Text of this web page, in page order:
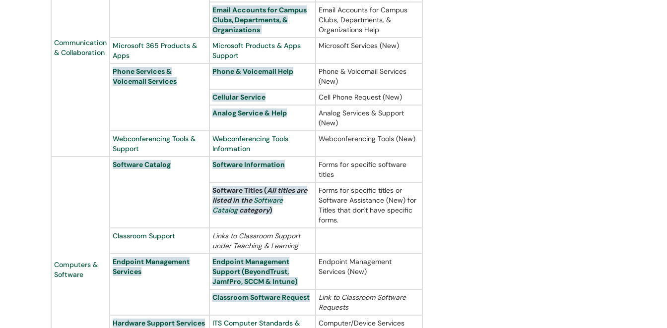
Communication
& Collaboration
Email Accounts for Campus
Clubs, Departments, &
Organizations
Email Accounts for Campus
Clubs, Departments, &
Organizations Help
Microsoft 365 Products &
Apps
Microsoft Products & Apps
Support
Microsoft Services (New)
Phone Services &
Voicemail Services
Phone &Voicemail Help
Phone & Voicemail Services
(New)
Cellular Service
Cell Phone Request (New)
AnalogService & Help
Analog Services & Support
(New)
Webconferencing Tools &
Support
Webconferencing Tools
Information
Webconferencing Tools (New)
Computers &
Software
Software Catalog Software Information
Forms for specific software
titles
Software Titles(All titles are
listed in theSoftware
Catalogcategory)
Forms for specific titles or
Software Assistance (New) for
Titles that don't have specific
forms.
Classroom Support
Links to Classroom Support
under Teaching & Learning
Endpoint Management
Services
Endpoint Management
Support (BeyondTrust,
JamfPro,SCCM& Intune)
Endpoint Management
Services (New)
Classroom Software Request
Link to Classroom Software
Requests
Hardware Support Services
ITS Computer Standards &
Computer/Device Services